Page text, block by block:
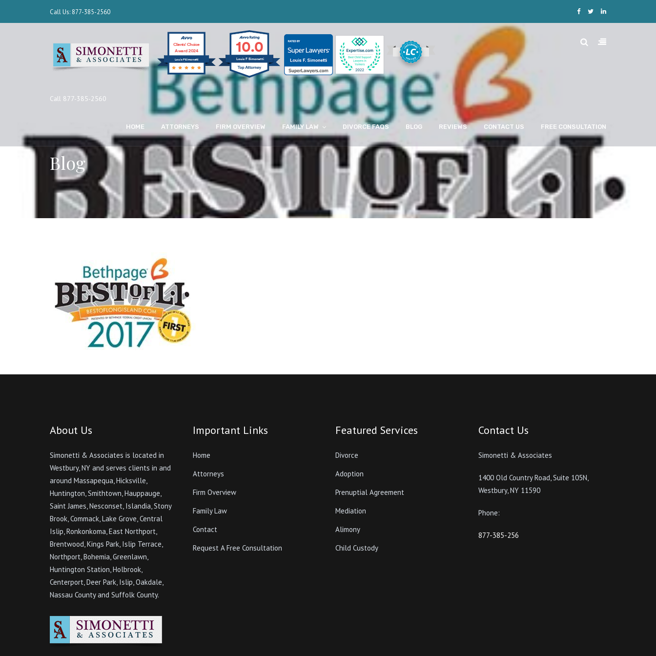
Call Us: 877-385-2560
Louis F Simonetti
Clients’ Choice
Award 2024
10.0
Louis F Simonetti
Call 877-385-2560
HOME ATTORNEYS FIRM OVERVIEW FAMILY LAW DIVORCE FAQS BLOG REVIEWS CONTACT US FREE CONSULTATION
Blog
About Us
Simonetti & Associates is located in
Westbury, NY and serves clients in and
around Massapequa, Hicksville,
Huntington, Smithtown, Hauppauge,
Saint James, Nesconset, Islandia, Stony
Brook, Commack, Lake Grove, Central
Islip, Ronkonkoma, East Northport,
Brentwood, Kings Park, Islip Terrace,
Northport, Bohemia, Greenlawn,
Huntington Station, Holbrook,
Centerport, Deer Park, Islip, Oakdale,
Nassau County and Suffolk County.
Important Links
Home
Attorneys
Firm Overview
Family Law
Contact
Request A Free Consultation
Featured Services
Divorce
Adoption
Prenuptial Agreement
Mediation
Alimony
Child Custody
Contact Us
Simonetti & Associates
1400 Old Country Road, Suite 105N,
Westbury, NY 11590
Phone:
877-385-256